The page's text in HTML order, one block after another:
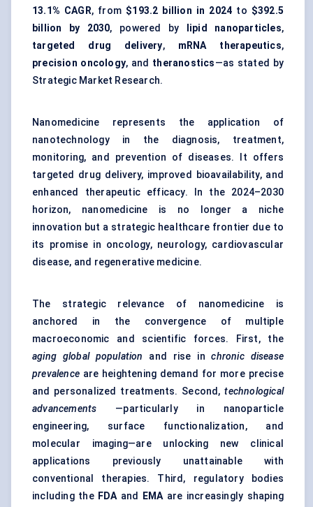
13.1% CAGR, from $193.2 billion in 2024 to $392.5
billion
by 2030, powered by lipid nanoparticles,
targeted drug delivery, mRNA therapeutics,
precision oncology, and theranostics—as stated by
Strategic Market Research.
Nanomedicine represents the application of
nanotechnology in the diagnosis, treatment,
monitoring, and prevention of diseases. It offers
targeted drug delivery, improved bioavailability, and
enhanced therapeutic efficacy. In the 2024–2030
horizon, nanomedicine is no longer a niche
innovation but a strategic healthcare frontier due to
its promise in oncology, neurology, cardiovascular
disease, and regenerative medicine.
The strategic relevance of nanomedicine is
anchored in the convergence of multiple
macroeconomic and scientific forces. First, the
aging global population
and rise inchronic disease
prevalence are heightening demand for more precise
and personalized treatments. Second,technological
advancements —particularly in nanoparticle
engineering, surface functionalization, and
molecular imaging—are unlocking new clinical
applications previously unattainable with
conventional therapies. Third, regulatory bodies
including the FDAand EMAare increasingly shaping